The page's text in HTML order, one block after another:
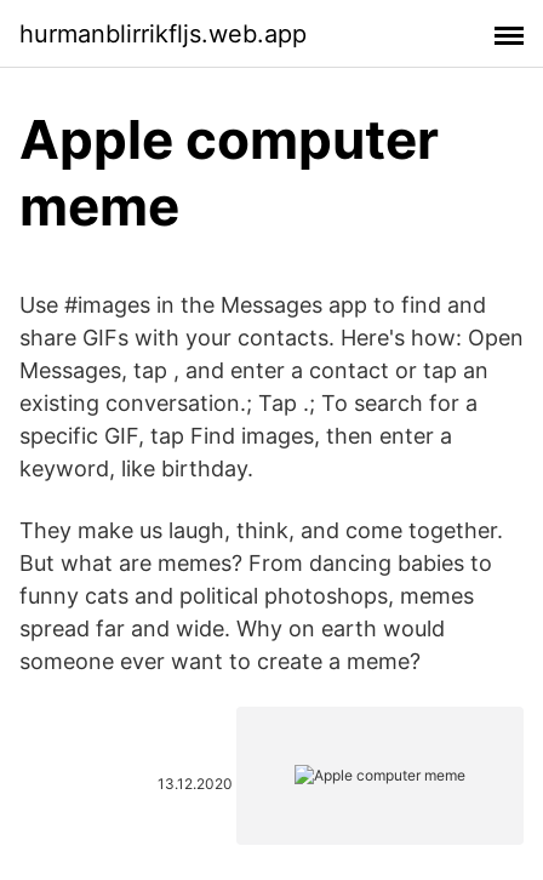
hurmanblirrikfljs.web.app
Apple computer
meme
Use #images in the Messages app to find and
share GIFs with your contacts. Here's how: Open
Messages, tap , and enter a contact or tap an
existing conversation.; Tap .; To search for a
specific GIF, tap Find images, then enter a
keyword, like birthday.
They make us laugh, think, and come together.
But what are memes? From dancing babies to
funny cats and political photoshops, memes
spread far and wide. Why on earth would
someone ever want to create a meme?
13.12.2020